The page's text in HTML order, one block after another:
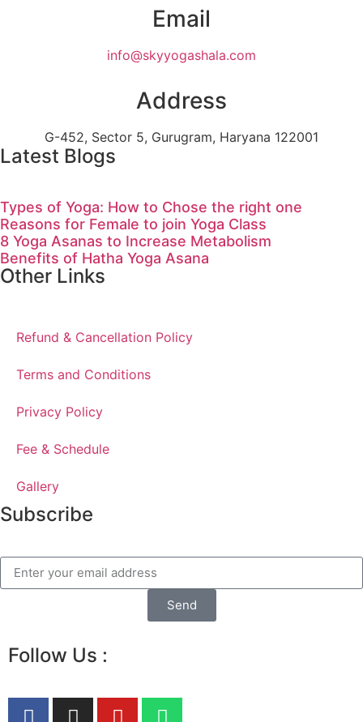
Email
info@skyyogashala.com
Address
G-452, Sector 5, Gurugram, Haryana 122001
Latest Blogs
Types of Yoga: How to Chose the right one
Reasons for Female to join Yoga Class
8 Yoga Asanas to Increase Metabolism
Benefits of Hatha Yoga Asana
Other Links
Refund & Cancellation Policy
Terms and Conditions
Privacy Policy
Fee & Schedule
Gallery
Subscribe
Send
Follow Us :